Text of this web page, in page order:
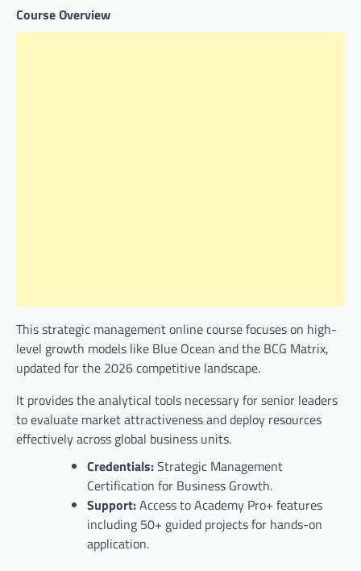
Course Overview
This strategic management online course focuses on high-
level growth models like Blue Ocean and the BCG Matrix,
updated for the 2026 competitive landscape.
It provides the analytical tools necessary for senior leaders
to evaluate market attractiveness and deploy resources
effectively across global business units.
Credentials:Strategic Management
Certification for Business Growth.
Support:Access to Academy Pro+ features
including 50+ guided projects for hands-on
application.